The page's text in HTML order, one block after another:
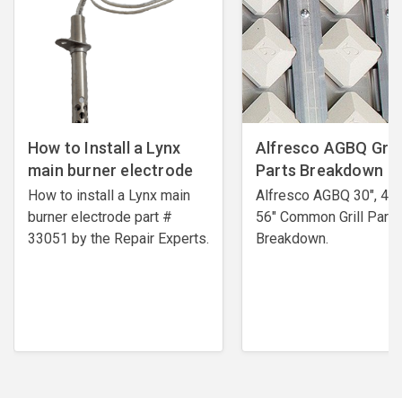
How to Install a Lynx
main burner electrode
How to install a Lynx main
burner electrode ​part #
33051 by the Repair Experts.
Alfresco AGBQ Grill
Parts Breakdown
Alfresco AGBQ 30",
56" Common Grill Parts
Breakdown.